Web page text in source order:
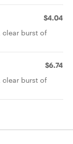
$4.04
clear burst of
$6.74
clear burst of